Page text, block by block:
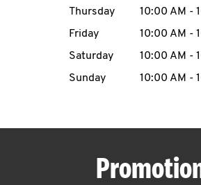
MENU
Thursday
10:00 AM -
Friday
10:00 AM -
Saturday
10:00 AM -
Sunday
10:00 AM -